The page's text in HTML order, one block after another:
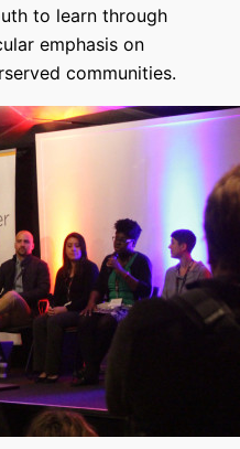
to learn through
emphasis on
communities.